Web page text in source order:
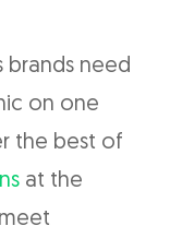
brands need
on one
the best of
at the